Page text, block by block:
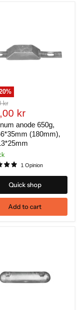
%
kr
kr
anode 650g,
(180mm),
1 Opinion
Quick shop
Add to cart